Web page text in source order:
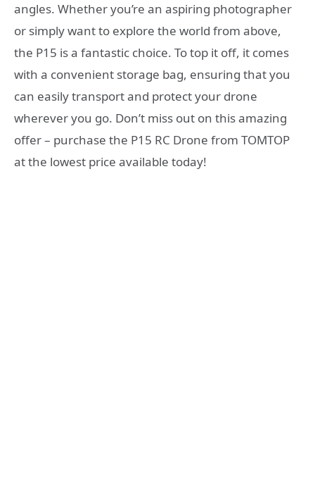
angles. Whether you’re an aspiring photographer
or simply want to explore the world from above,
the P15 is a fantastic choice. To top it off, it comes
with a convenient storage bag, ensuring that you
can easily transport and protect your drone
wherever you go. Don’t miss out on this amazing
offer – purchase the P15 RC Drone from TOMTOP
at the lowest price available today!